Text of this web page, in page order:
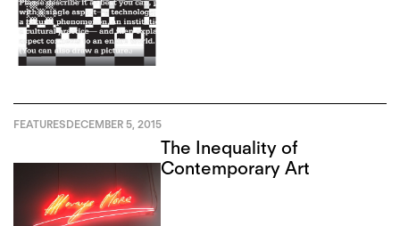
FEATURESDECEMBER 5, 2015
The Inequality of
Contemporary Art